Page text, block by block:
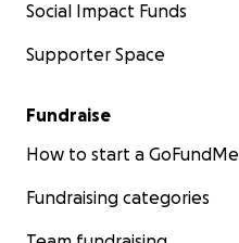
Social Impact Funds
Supporter Space
Fundraise
How to start a GoFundMe
Fundraising categories